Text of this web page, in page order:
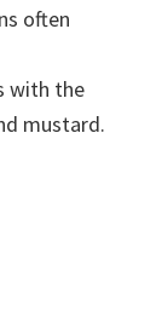
often
with the
mustard.